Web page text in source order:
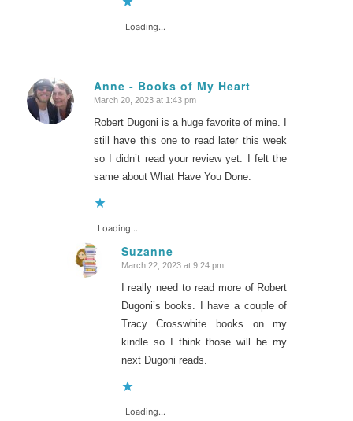
Loading...
Anne - Books of My Heart
says:
March 20, 2023 at 1:43 pm
Robert Dugoni is a huge favorite of mine. I
still have this one to read later this week
so I didn’t read your review yet. I felt the
same about What Have You Done.
Loading...
Suzanne
says:
March 22, 2023 at 9:24 pm
I really need to read more of Robert
Dugoni’s books. I have a couple of
Tracy Crosswhite books on my
kindle so I think those will be my
next Dugoni reads.
Loading...